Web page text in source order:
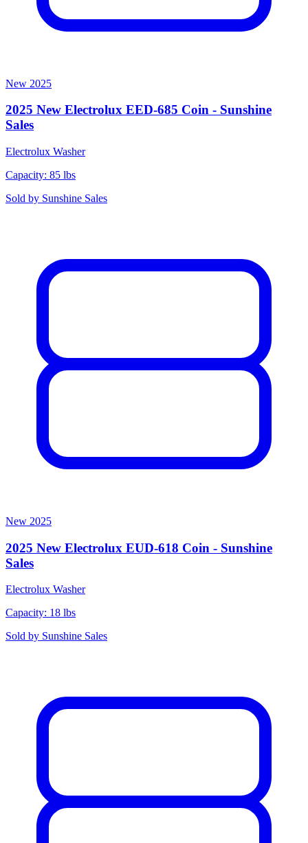
New 2025
2025 New Electrolux EED-685 Coin - Sunshine
Sales
Electrolux Washer
Capacity: 85 lbs
Sold by Sunshine Sales
New 2025
2025 New Electrolux EUD-618 Coin - Sunshine
Sales
Electrolux Washer
Capacity: 18 lbs
Sold by Sunshine Sales